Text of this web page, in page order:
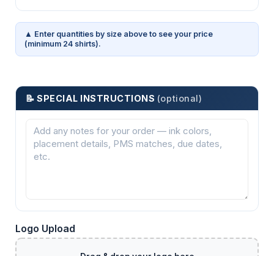
▲ Enter quantities by size above to see your price
(minimum 24 shirts).
📝 SPECIAL INSTRUCTIONS (optional)
Logo Upload